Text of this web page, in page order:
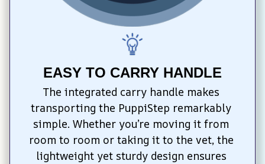
EASY TO CARRY HANDLE
The integrated carry handle makes
transporting the PuppiStep remarkably
simple. Whether you’re moving it from
room to room or taking it to the vet, the
lightweight yet sturdy design ensures